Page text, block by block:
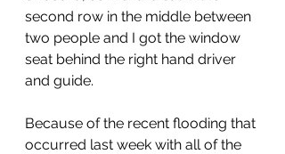
second row in the middle between
two people and I got the window
seat behind the right hand driver
and guide.
Because of the recent flooding that
occurred last week with all of the